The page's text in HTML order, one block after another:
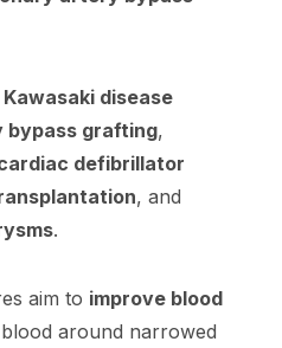
Kawasaki disease
grafting,
defibrillator
, and
.
aim to improve blood
around narrowed